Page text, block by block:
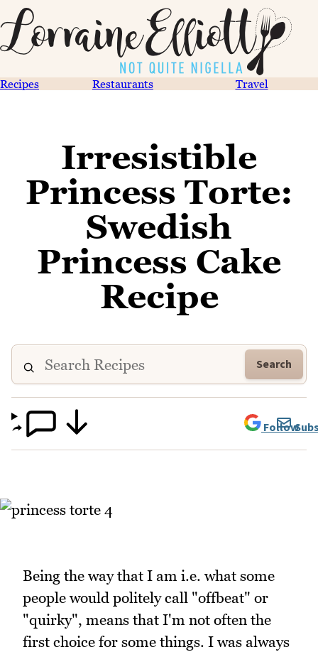
Recipes Restaurants Travel
Irresistible
Princess Torte:
Swedish
Princess Cake
Recipe
Search
Follow
Being the way that I am i.e. what some
people would politely call "offbeat" or
"quirky", means that I'm not often the
first choice for some things. I was always